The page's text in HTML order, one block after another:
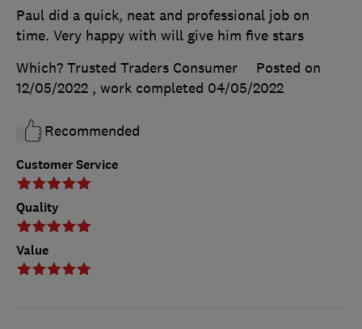
Customer Service
Quality
Value
Paul did a quick, neat and professional job on
time. Very happy with will give him five stars
Which? Trusted Traders Consumer
Posted on
12/05/2022 , work completed 04/05/2022
Recommended